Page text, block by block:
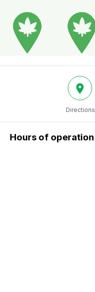
Directions
Hours of operation